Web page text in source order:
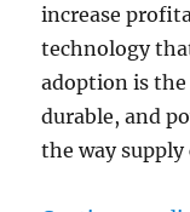
increase
technology
adoption is
durable, and
the way